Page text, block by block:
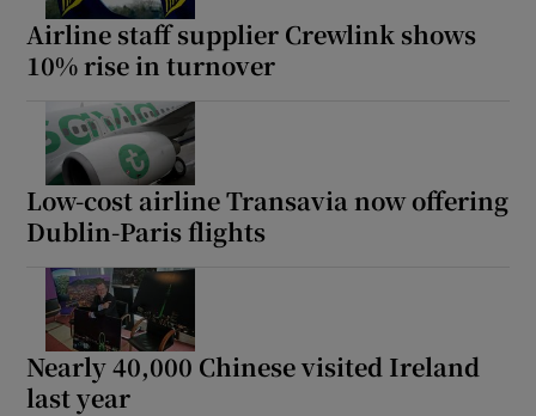
Airline staff supplier Crewlink shows
10% rise in turnover
Low-cost airline Transavia now offering
Dublin-Paris flights
Nearly 40,000 Chinese visited Ireland
last year